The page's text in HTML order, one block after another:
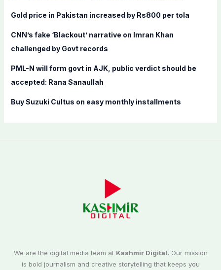
:
Gold price in Pakistan increased by Rs800 per tola
CNN’s fake ‘Blackout’ narrative on Imran Khan
challenged by Govt records
PML-N will form govt in AJK, public verdict should be
accepted: Rana Sanaullah
Buy Suzuki Cultus on easy monthly installments
We are the digital media team at Kashmir Digital. Our mission
is bold journalism and creative storytelling that keeps you